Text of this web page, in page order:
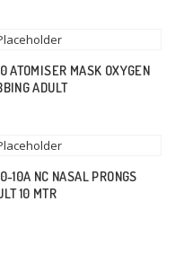
ATOMISER MASK OXYGEN
ADULT
10A NC NASAL PRONGS
10 MTR